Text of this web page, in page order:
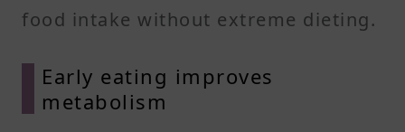
food intake without extreme dieting.
Early eating improves
metabolism